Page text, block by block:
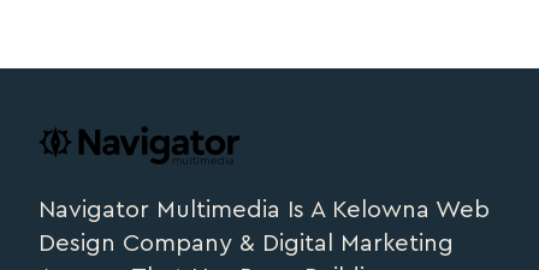
navigator.ca
Navigator Multimedia Is A Kelowna Web
Design Company & Digital Marketing